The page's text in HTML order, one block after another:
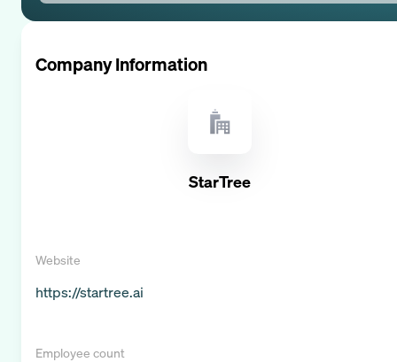
Company Information
StarTree
Website
https://startree.ai
Employee count